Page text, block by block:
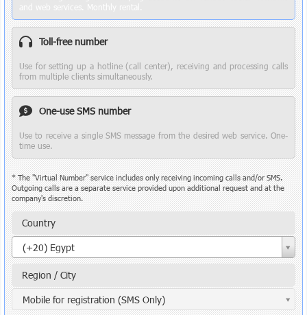
Toll-free number
Use for setting up a hotline (call center), receiving and processing calls
from multiple clients simultaneously.
One-use SMS number
Use to receive a single SMS message from the desired web service. One-
time use.
* The "Virtual Number" service includes only receiving incoming calls and/or SMS.
Outgoing calls are a separate service provided upon additional request and at the
company's discretion.
Country
(+20) Egypt
Country
Region / City
Mobile for registration (SMS Only)